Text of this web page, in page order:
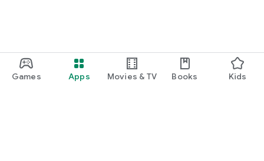
Games Apps Movies & TV Books Kids